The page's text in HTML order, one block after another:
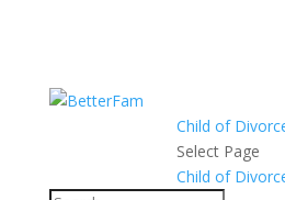
Child of
Select Page
Child of